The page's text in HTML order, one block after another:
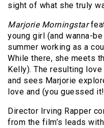
sight of what she truly
Marjorie Morningstar
young girl (and wanna-
summer working as a
While there, she meets
Kelly). The resulting
and sees Marjorie
love and (you guessed
Director Irving Rapper
from the film’s leads